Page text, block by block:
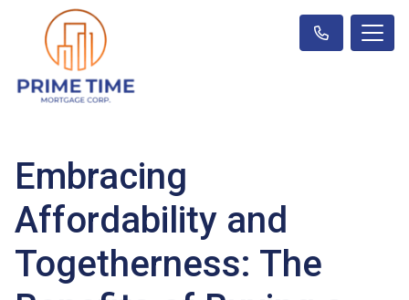
Embracing
Affordability and
Togetherness: The